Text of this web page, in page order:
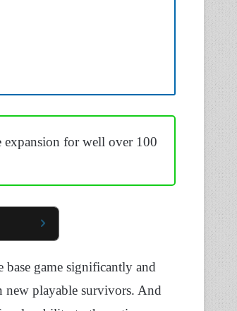
expansion for well over 100
game significantly and
new playable survivors. And